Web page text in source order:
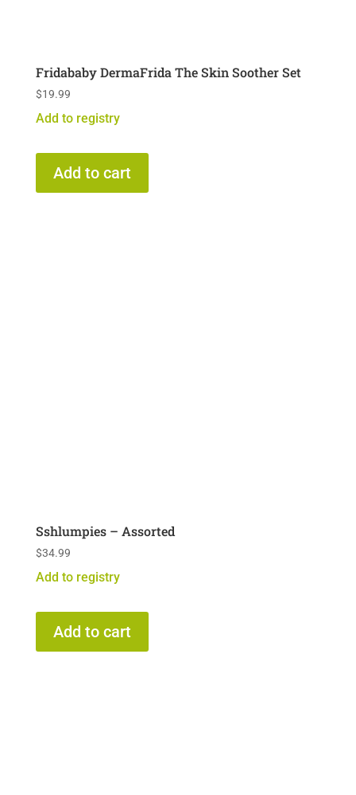
Fridababy DermaFrida The Skin Soother Set
$19.99
Add to registry
Add to cart
Sshlumpies – Assorted
$34.99
Add to registry
Add to cart